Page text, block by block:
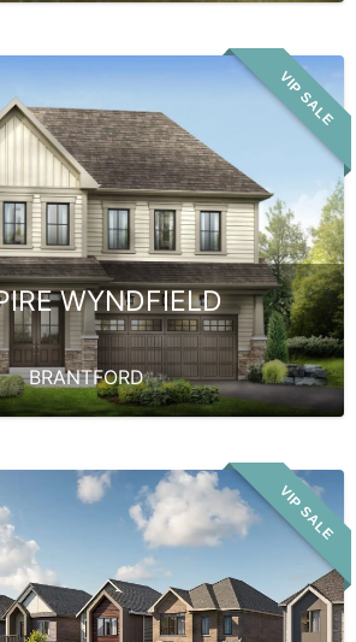
VIP SALE
WYNDFIELD
BRANTFORD
VIP SALE